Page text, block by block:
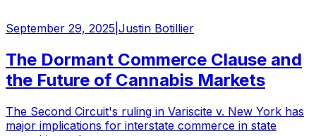
September 29, 2025 Justin Botillier
The Dormant Commerce Clause and
the Future of Cannabis Markets
The Second Circuit's ruling in Variscite v. New York has
major implications for interstate commerce in state